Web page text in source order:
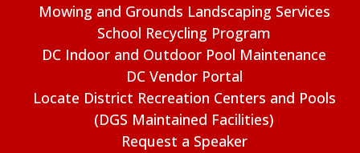
Mowing and Grounds Landscaping Services
School Recycling Program
DC Indoor and Outdoor Pool Maintenance
DC Vendor Portal
Locate District Recreation Centers and Pools
(DGS Maintained Facilities)
Request a Speaker